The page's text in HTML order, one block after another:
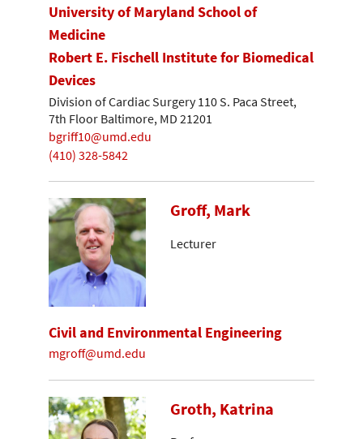
University of Maryland School of
Medicine
Robert E. Fischell Institute for Biomedical
Devices
Division of Cardiac Surgery 110 S. Paca Street,
7th Floor Baltimore, MD 21201
bgriff10@umd.edu
(410) 328-5842
Groff, Mark
Lecturer
Civil and Environmental Engineering
mgroff@umd.edu
Groth, Katrina